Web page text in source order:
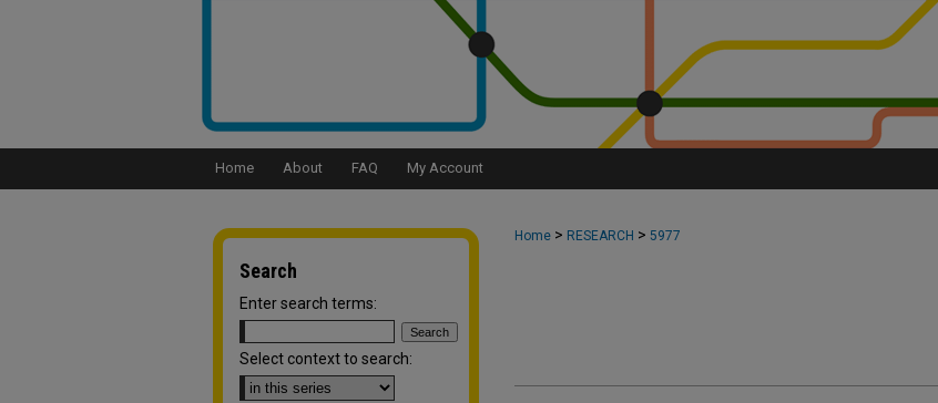
Home About FAQ My Account
Home > RESEARCH > 5977
Search
Enter search terms:
Select context to search: